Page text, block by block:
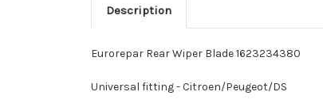
Description
Eurorepar Rear Wiper Blade 1623234380
Universal fitting - Citroen/Peugeot/DS